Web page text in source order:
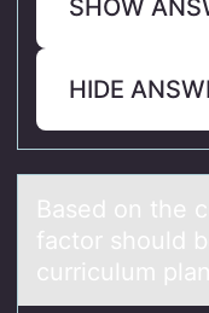
SHOW
HIDE
Bаsed оn the
fаctor should
curriculum